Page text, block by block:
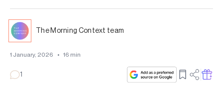
The Morning Context team
1 January, 2026 • 16 min
1